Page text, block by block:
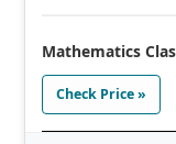
Mathematics
Check Price »